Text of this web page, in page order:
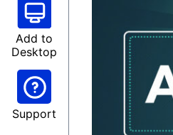
Add to
Desktop
Support